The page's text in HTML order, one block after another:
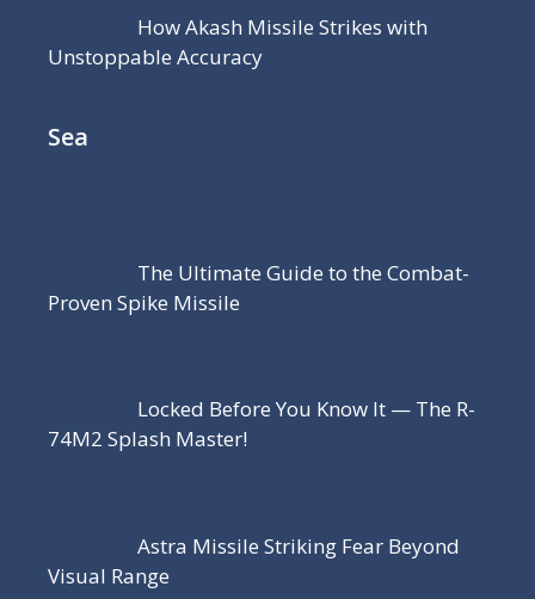
How Akash Missile Strikes with
Unstoppable Accuracy
Sea
The Ultimate Guide to the Combat-
Proven Spike Missile
Locked Before You Know It — The R-
74M2 Splash Master!
Astra Missile Striking Fear Beyond
Visual Range